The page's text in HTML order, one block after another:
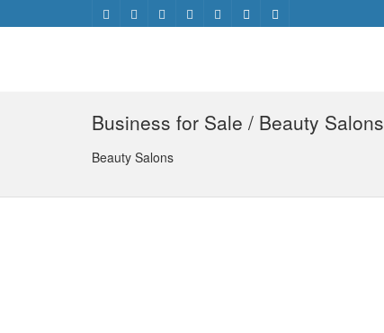
Business for Sale / Beauty Salons
Beauty Salons